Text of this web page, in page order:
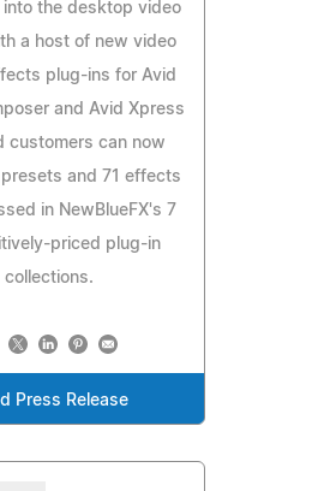
into the desktop video
a host of new video
plug-ins for Avid
and Avid Xpress
customers can now
and 71 effects
in NewBlueFX's 7
priced plug-in
collections.
Press Release